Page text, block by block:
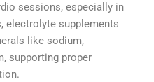
sessions, especially in
electrolyte supplements
like sodium,
supporting proper